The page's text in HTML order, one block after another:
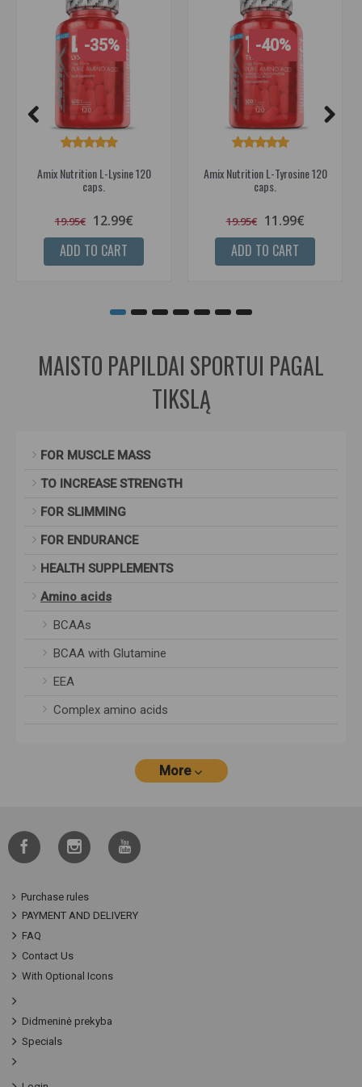
-35%
Amix Nutrition L-Lysine 120
caps.
19.95€ 12.99€
ADD TO CART
-40%
Amix Nutrition L-Tyrosine 120
caps.
19.95€ 11.99€
ADD TO CART
MAISTO PAPILDAI SPORTUI PAGAL
TIKSLĄ
FOR MUSCLE MASS
TO INCREASE STRENGTH
FOR SLIMMING
FOR ENDURANCE
HEALTH SUPPLEMENTS
Amino acids
BCAAs
BCAA with Glutamine
EEA
Complex amino acids
More
Purchase rules
PAYMENT AND DELIVERY
FAQ
Contact Us
With Optional Icons
Didmeninė prekyba
Specials